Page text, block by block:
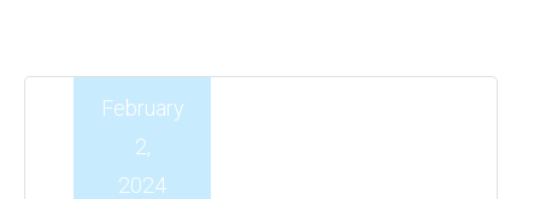
February
2,
2024